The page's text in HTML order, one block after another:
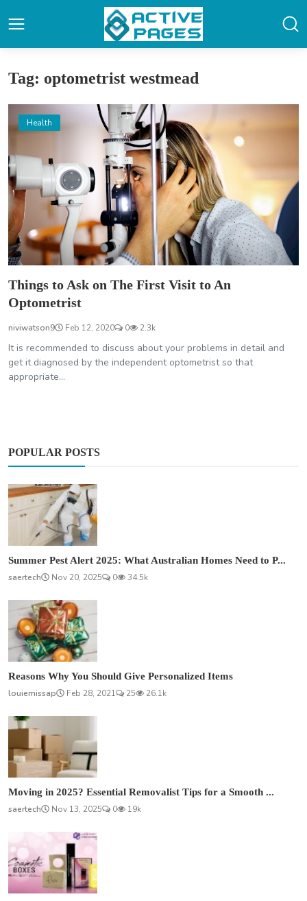
Tag: optometrist westmead
Health
Things to Ask on The First Visit to An
Optometrist
niviwatson9 Feb 12, 2020 0 2.3k
It is recommended to discuss about your problems in detail and
get it diagnosed by the independent optometrist so that
appropriate...
POPULAR POSTS
Summer Pest Alert 2025: What Australian Homes Need to P...
saertech
Nov 20, 2025 0 34.5k
Reasons Why You Should Give Personalized Items
louiemissap
Feb 28, 2021 25 26.1k
Moving in 2025? Essential Removalist Tips for a Smooth ...
saertech
Nov 13, 2025 0 19k